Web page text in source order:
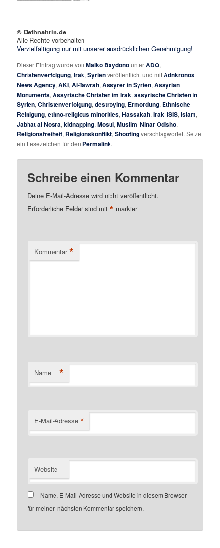
© Bethnahrin.de
Alle Rechte vorbehalten
Vervielfältigung nur mit unserer ausdrücklichen Genehmigung!
Dieser Eintrag wurde vonMalko BaydonounterADO,
Christenverfolgung,Irak,Syrienveröffentlicht und mitAdnkronos
News Agency,AKI,Al-Tawrah,Assyrer in Syrien,Assyrian
Monuments,Assyrische Christen im Irak,assyrische Christen in
Syrien,Christenverfolgung,destroying, Ermordung, Ethnische
Reinigung,ethno-religious minorities,Hassakah,Irak,ISIS,Islam,
Jabhat al Nosra,kidnapping,Mosul,Muslim,Ninar Odisho,
Religionsfreiheit, Religionskonflikt,Shootingverschlagwortet. Setze
ein Lesezeichen für den Permalink.
Schreibe einen Kommentar
Deine E-Mail-Adresse wird nicht veröffentlicht.
Erforderliche Felder sind mit* markiert
Kommentar *
Name *
E-Mail-Adresse *
Website
Name, E-Mail-Adresse und Website in diesem Browser
für meinen nächsten Kommentar speichern.